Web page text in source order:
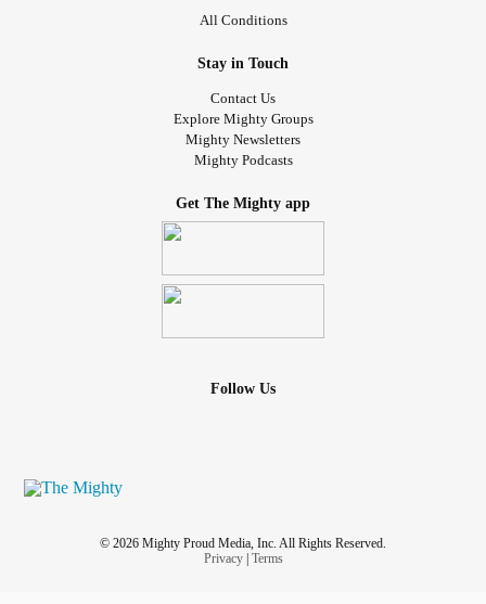
All Conditions
Stay in Touch
Contact Us
Explore Mighty Groups
Mighty Newsletters
Mighty Podcasts
Get The Mighty app
Follow Us
© 2026 Mighty Proud Media, Inc. All Rights Reserved.
Privacy| Terms